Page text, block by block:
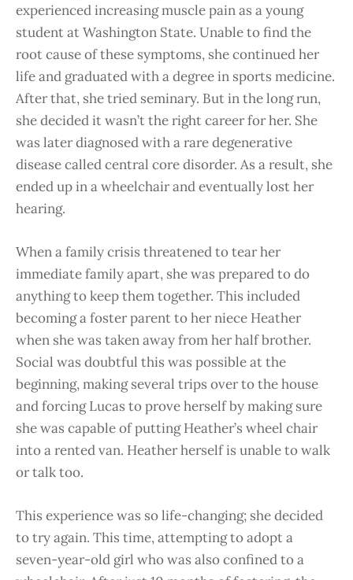
experienced increasing muscle pain as a young
student at Washington State. Unable to find the
root cause of these symptoms, she continued her
life and graduated with a degree in sports medicine.
After that, she tried seminary. But in the long run,
she decided it wasn’t the right career for her. She
was later diagnosed with a rare degenerative
disease called central core disorder. As a result, she
ended up in a wheelchair and eventually lost her
hearing.
When a family crisis threatened to tear her
immediate family apart, she was prepared to do
anything to keep them together. This included
becoming a foster parent to her niece Heather
when she was taken away from her half brother.
Social was doubtful this was possible at the
beginning, making several trips over to the house
and forcing Lucas to prove herself by making sure
she was capable of putting Heather’s wheel chair
into a rented van. Heather herself is unable to walk
or talk too.
This experience was so life-changing; she decided
to try again. This time, attempting to adopt a
seven-year-old girl who was also confined to a